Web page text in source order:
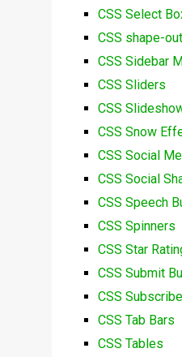
CSS Select
CSS shape-
CSS Sidebar
CSS Sliders
CSS
CSS Snow
CSS Social
CSS Social
CSS Speech
CSS Spinners
CSS Star
CSS Submit
CSS
CSS Tab Bars
CSS Tables